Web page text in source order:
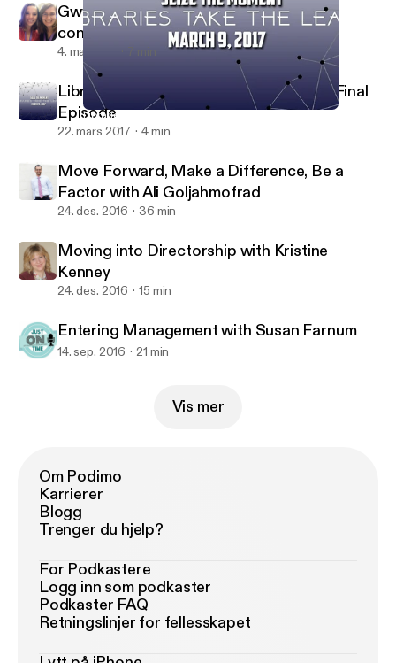
Libraries Go Viral: A Quick Reflection & Final Episode
Just On Time Radio
Gwyn and Barbara talk about the 2018
conference!
4. mai 2018 7 min
Libraries Go Viral: A Quick Reflection & Final
Episode
22. mars 2017 4 min
Move Forward, Make a Difference, Be a
Factor with Ali Goljahmofrad
24. des. 2016 36 min
Moving into Directorship with Kristine
Kenney
24. des. 2016 15 min
Entering Management with Susan Farnum
14. sep. 2016 21 min
Vis mer
Om Podimo
Karrierer
Blogg
Trenger du hjelp?
For Podkastere
Logg inn som podkaster
Podkaster FAQ
Retningslinjer for fellesskapet